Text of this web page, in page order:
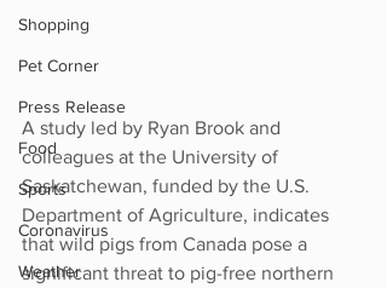
Shopping
Pet Corner
Press Release
Food
Sports
Coronavirus
Weather
A study led by Ryan Brook and
colleagues at the University of
Saskatchewan, funded by the U.S.
Department of Agriculture, indicates
that wild pigs from Canada pose a
significant threat to pig-free northern